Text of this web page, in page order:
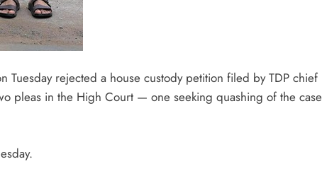
Tuesday rejected a house custody petition filed by TDP chief
pleas in the High Court — one seeking quashing of the case